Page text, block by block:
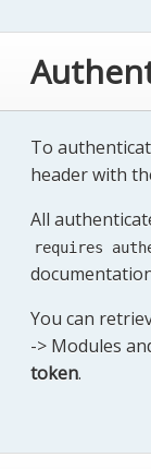
To
header with
All
requires
You can
-> Modules
token.